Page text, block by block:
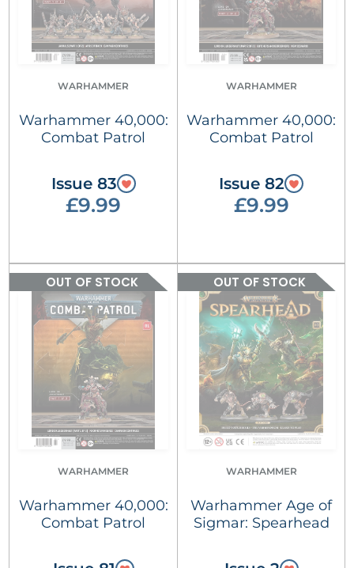
WARHAMMER
Warhammer 40,000:
Combat Patrol
Issue 83
£9.99
WARHAMMER
Warhammer 40,000:
Combat Patrol
Issue 82
£9.99
OUT OF STOCK
WARHAMMER
Warhammer 40,000:
Combat Patrol
OUT OF STOCK
WARHAMMER
Warhammer Age of
Sigmar: Spearhead